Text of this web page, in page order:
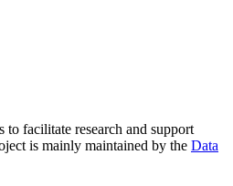
facilitate research and support
is mainly maintained by the Data